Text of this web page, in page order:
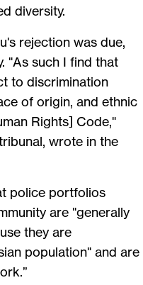
diversity.
rejection was due,
"As such I find that
to discrimination
of origin, and ethnic
Rights] Code,"
wrote in the
police portfolios
are "generally
they are
population" and are